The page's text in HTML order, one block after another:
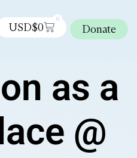
USD$0
0
Donate
as a
@